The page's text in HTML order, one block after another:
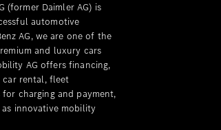
(former Daimler AG) is
automotive
AG, we are one of the
and luxury cars
AG offers financing,
car rental, fleet
charging and payment,
innovative mobility